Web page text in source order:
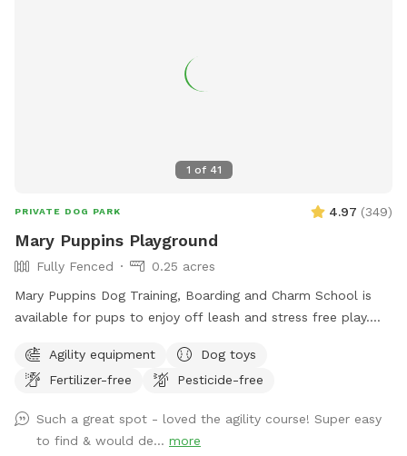
1 of 41
PRIVATE DOG PARK 4.97 (349)
Mary Puppins Playground
Fully Fenced
0.25 acres
Mary Puppins Dog Training, Boarding and Charm School is
available for pups to enjoy off leash and stress free play.
your dog(s) to make their visit “practically perfect in every
way”! Please message if you would like the agility equipment
the outdoor kennel. They will have radio on and be kept
secure inside with air conditioning/ heating as needed.
Agility equipment
Dog toys
Fertilizer-free
Pesticide-free
Such a great spot - loved the agility course! Super easy
to find & would de... more